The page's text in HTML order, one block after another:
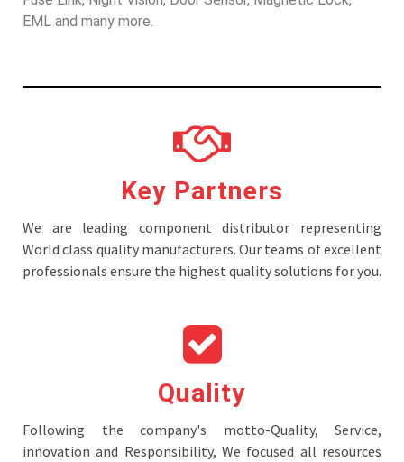
EML and many more.
Key Partners
We are leading component distributor representing
World class quality manufacturers. Our teams of excellent
professionals ensure the highest quality solutions for you.
Quality
Following the company's motto-Quality, Service,
innovation and Responsibility, We focused all resources